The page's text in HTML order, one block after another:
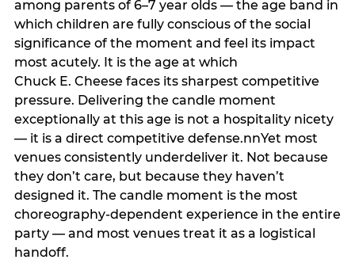
among parents of 6–7 year olds — the age band in
which children are fully conscious of the social
significance of the moment and feel its impact
most acutely. It is the age at which
Chuck E. Cheese faces its sharpest competitive
pressure. Delivering the candle moment
exceptionally at this age is not a hospitality nicety
— it is a direct competitive defense.nnYet most
venues consistently underdeliver it. Not because
they don’t care, but because they haven’t
designed it. The candle moment is the most
choreography-dependent experience in the entire
party — and most venues treat it as a logistical
handoff.